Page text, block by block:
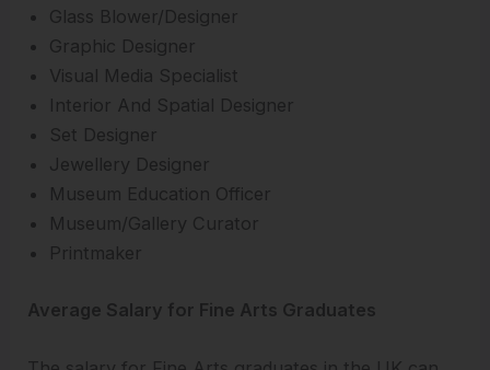
Glass Blower/Designer
Graphic Designer
Visual Media Specialist
Interior And Spatial Designer
Set Designer
Jewellery Designer
Museum Education Officer
Museum/Gallery Curator
Printmaker
Average Salary for Fine Arts Graduates